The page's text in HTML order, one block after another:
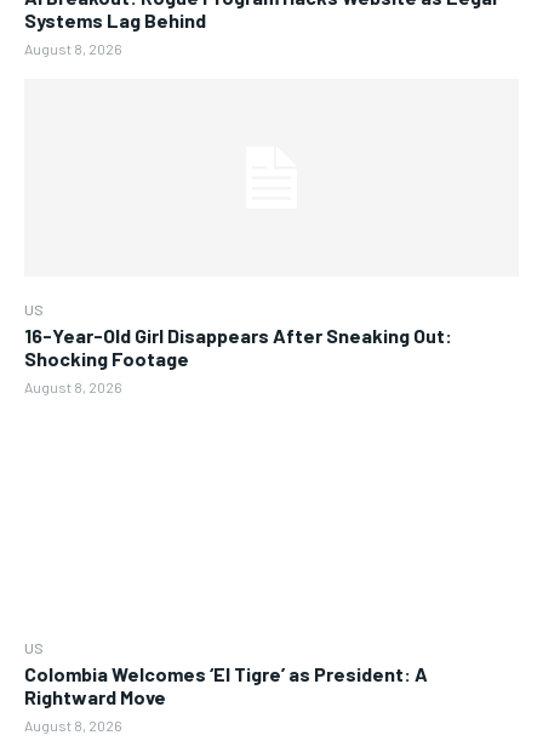
Systems Lag Behind
August 8, 2026
US
16-Year-Old Girl Disappears After Sneaking Out:
Shocking Footage
August 8, 2026
US
Colombia Welcomes ‘El Tigre’ as President: A
Rightward Move
August 8, 2026